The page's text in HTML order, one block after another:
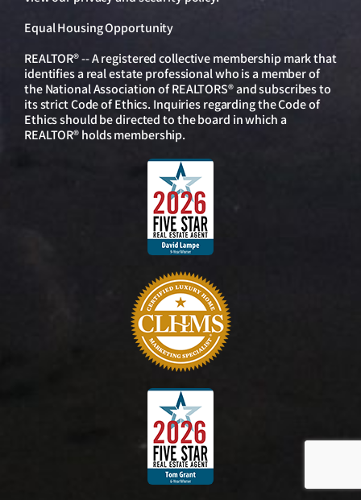
Equal Housing Opportunity
REALTOR® -- A registered collective membership mark that
identifies a real estate professional who is a member of
the National Association of REALTORS® and subscribes to
its strict Code of Ethics. Inquiries regarding the Code of
Ethics should be directed to the board in which a
REALTOR® holds membership.